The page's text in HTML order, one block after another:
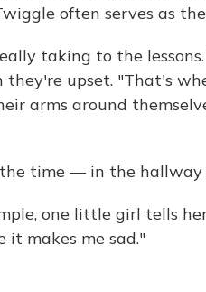
often serves as
taking to the
upset. "That's
arms around
time — in the hallway
one little girl tells
it makes me sad."